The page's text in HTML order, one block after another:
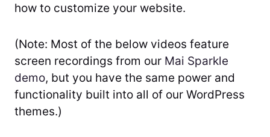
how to customize your website.
(Note: Most of the below videos feature
screen recordings from our Mai Sparkle
demo, but you have the same power and
functionality built into all of our WordPress
themes.)